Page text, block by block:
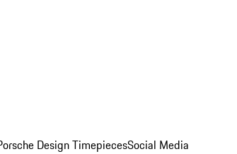
Design TimepiecesSocial Media